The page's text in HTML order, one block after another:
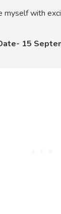
myself with
15